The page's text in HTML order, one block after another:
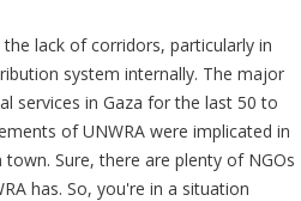
lack of corridors, particularly in
system internally. The major
services in Gaza for the last 50 to
of UNWRA were implicated in
Sure, there are plenty of NGOs
has. So, you're in a situation